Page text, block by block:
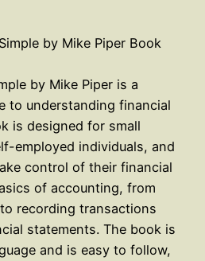
by Mike Piper is a
to understanding financial
is designed for small
employed individuals, and
control of their financial
of accounting, from
recording transactions
statements. The book is
and is easy to follow,